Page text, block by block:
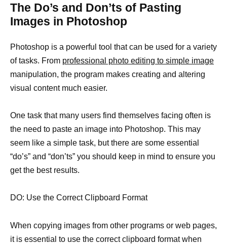
The Do’s and Don’ts of Pasting
Images in Photoshop
Photoshop is a powerful tool that can be used for a variety
of tasks. From professional photo editing to simple image
manipulation, the program makes creating and altering
visual content much easier.
One task that many users find themselves facing often is
the need to paste an image into Photoshop. This may
seem like a simple task, but there are some essential
“do’s” and “don’ts” you should keep in mind to ensure you
get the best results.
DO: Use the Correct Clipboard Format
When copying images from other programs or web pages,
it is essential to use the correct clipboard format when